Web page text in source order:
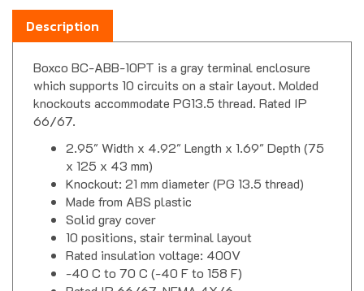
Description
which supports 10 circuits on a stair layout. Molded
knockouts accommodate PG13.5 thread. Rated IP
66/67.
x 125 x 43 mm)
Knockout: 21 mm diameter (PG 13.5 thread)
Made from ABS plastic
Solid gray cover
10 positions, stair terminal layout
Rated insulation voltage: 400V
-40 C to 70 C (-40 F to 158 F)
Rated IP 66/67, NEMA 4X/6